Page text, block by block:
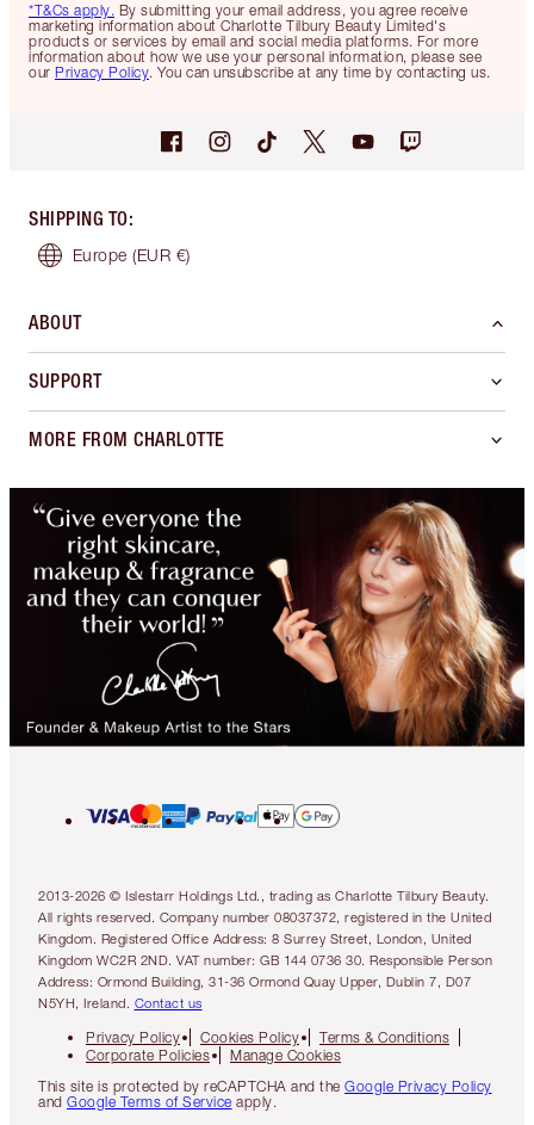
*T&Cs apply. By submitting your email address, you agree receive
marketing information about Charlotte Tilbury Beauty Limited's
products or services by email and social media platforms. For more
information about how we use your personal information, please see
our Privacy Policy. You can unsubscribe at any time by contacting us.
SHIPPING TO:
Europe (EUR €)
ABOUT
SUPPORT
MORE FROM CHARLOTTE
2013-2026 © Islestarr Holdings Ltd., trading as Charlotte Tilbury Beauty.
All rights reserved. Company number 08037372, registered in the United
Kingdom. Registered Office Address: 8 Surrey Street, London, United
Kingdom WC2R 2ND. VAT number: GB 144 0736 30. Responsible Person
Address: Ormond Building, 31-36 Ormond Quay Upper, Dublin 7, D07
N5YH, Ireland. Contact us
Privacy Policy Cookies Policy
Terms & Conditions
Corporate Policies
Manage Cookies
This site is protected by reCAPTCHA and the Google Privacy Policy
and Google Terms of Service apply.